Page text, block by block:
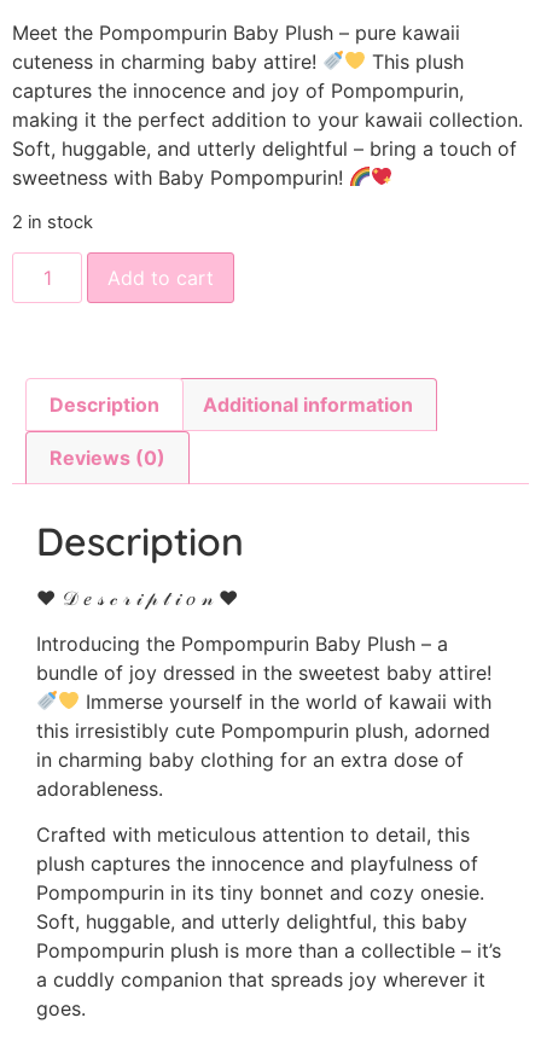
Meet the Pompompurin Baby Plush – pure kawaii
cuteness in charming baby attire!
This plush
captures the innocence and joy of Pompompurin,
making it the perfect addition to your kawaii collection.
Soft, huggable, and utterly delightful – bring a touch of
sweetness with Baby Pompompurin!
2 in stock
Add to cart
Description Additional information
Reviews (0)
Description
♥ 𝒟 𝑒 𝓈 𝒸 𝓇 𝒾 𝓅 𝓉 𝒾 𝑜 𝓃 ♥
Introducing the Pompompurin Baby Plush – a
bundle of joy dressed in the sweetest baby attire!
Immerse yourself in the world of kawaii with
this irresistibly cute Pompompurin plush, adorned
in charming baby clothing for an extra dose of
adorableness.
Crafted with meticulous attention to detail, this
plush captures the innocence and playfulness of
Pompompurin in its tiny bonnet and cozy onesie.
Soft, huggable, and utterly delightful, this baby
Pompompurin plush is more than a collectible – it’s
a cuddly companion that spreads joy wherever it
goes.